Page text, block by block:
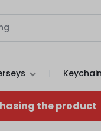
the product